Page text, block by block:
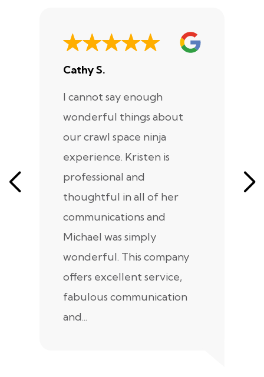
Cathy S.
I cannot say enough
wonderful things about
our crawl space ninja
experience. Kristen is
professional and
thoughtful in all of her
communications and
Michael was simply
wonderful. This company
offers excellent service,
fabulous communication
and...